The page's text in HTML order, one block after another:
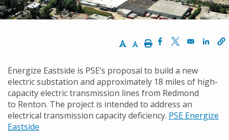
Increase Text Size
Decrease Text Size
PrintOpens in a new
Opens in a
Energize Eastside is PSE’s proposal to build a new
electric substation and approximately 18 miles of high-
capacity electric transmission lines from Redmond
to Renton. The project is intended to address an
electrical transmission capacity deficiency. PSE Energize
Eastside